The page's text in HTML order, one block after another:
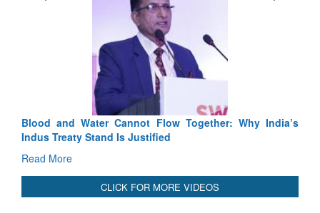
India-Uzbekistan should work at doubling trade in next
3 years: Piyush Goyal, Minister, Commerce & Industry,
CLICK FOR MORE VIDEOS